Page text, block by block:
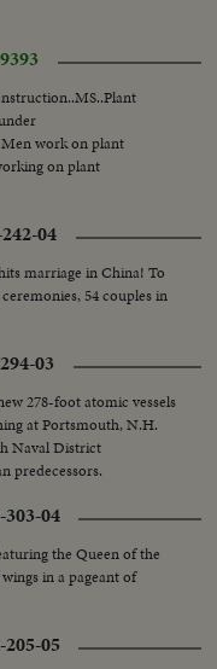
work on plant
on plant
04
marriage in China! To
54 couples in
03
278-foot atomic vessels
at Portsmouth, N.H.
Naval District
predecessors.
04
the Queen of the
in a pageant of
05